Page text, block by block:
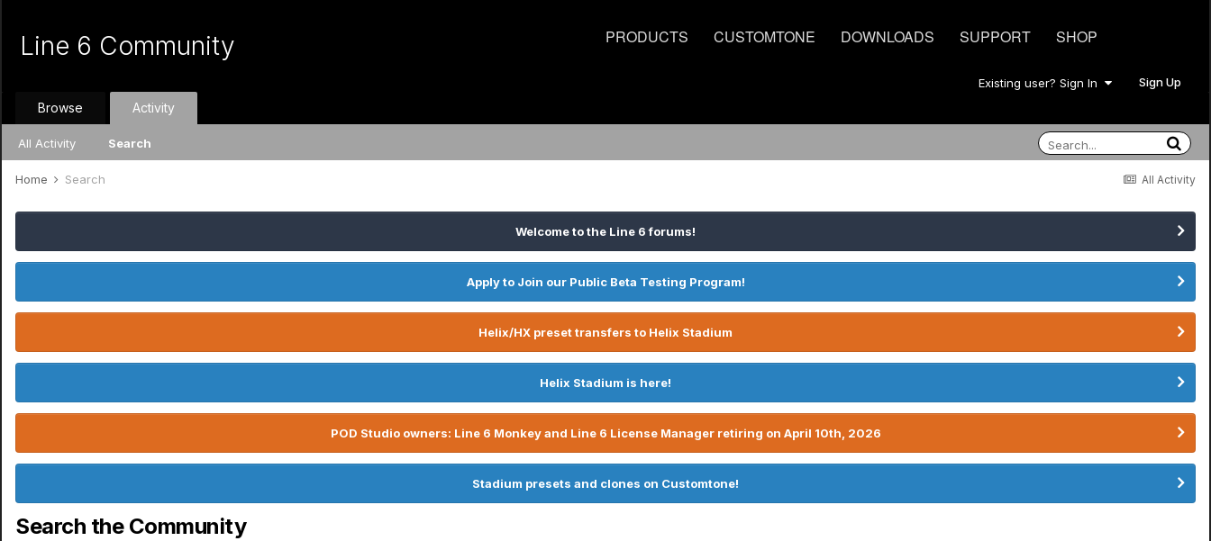
PRODUCTS CUSTOMTONE DOWNLOADS SUPPORT SHOP
Line 6 Community
Existing user? Sign In Sign Up
Browse Activity
All Activity Search
All Activity
Home Search
Welcome to the Line 6 forums!
Apply to Join our Public Beta Testing Program!
Helix/HX preset transfers to Helix Stadium
Helix Stadium is here!
POD Studio owners: Line 6 Monkey and Line 6 License Manager retiring on April 10th, 2026
Stadium presets and clones on Customtone!
Search the Community